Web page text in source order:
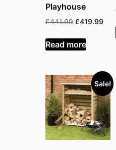
Playhouse
£441.99 Original
was:
£441.99.
£419.99
Read more
Sale!